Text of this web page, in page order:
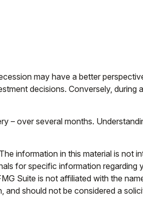
may have a better
decisions. Conversely, during
– over several months.
information in this material is not
for specific information regarding
Suite is not affiliated with the
should not be considered a